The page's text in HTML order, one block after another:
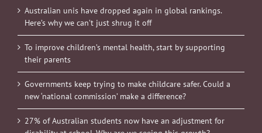
Australian unis have dropped again in global rankings.
Here’s why we can’t just shrug it off
To improve children’s mental health, start by supporting
their parents
Governments keep trying to make childcare safer. Could a
new ‘national commission’ make a difference?
27% of Australian students now have an adjustment for